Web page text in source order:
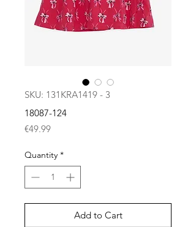
SKU: 131KRA1419 - 3
18087-124
€49.99Price
Quantity *
Add to Cart